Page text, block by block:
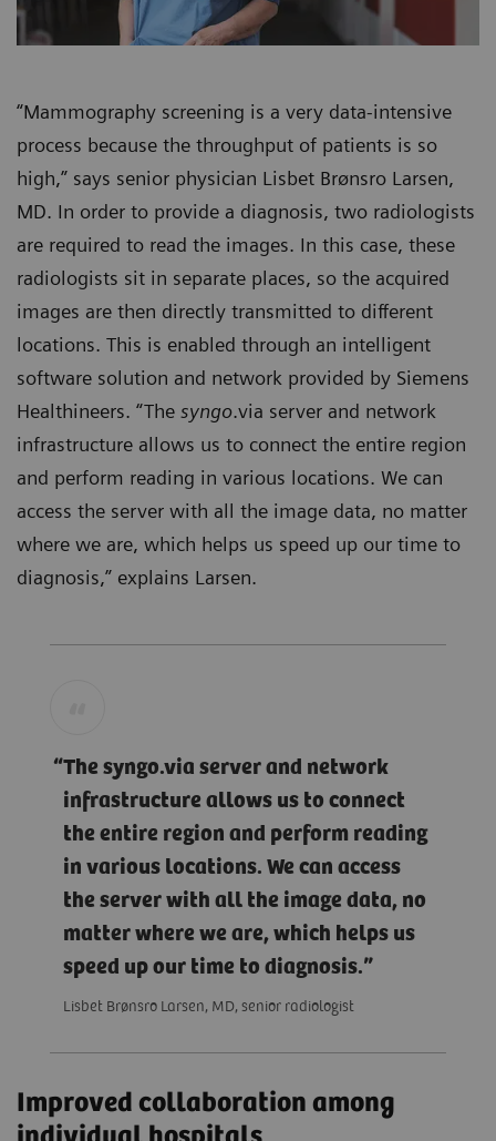
“Mammography screening is a very data-intensive
process because the throughput of patients is so
high,” says senior physician Lisbet Brønsro Larsen,
MD. In order to provide a diagnosis, two radiologists
are required to read the images. In this case, these
radiologists sit in separate places, so the acquired
images are then directly transmitted to different
locations. This is enabled through an intelligent
software solution and network provided by Siemens
Healthineers. “The syngo.via server and network
infrastructure allows us to connect the entire region
and perform reading in various locations. We can
access the server with all the image data, no matter
where we are, which helps us speed up our time to
diagnosis,” explains Larsen.
The syngo.via server and network
infrastructure allows us to connect
the entire region and perform reading
in various locations. We can access
the server with all the image data, no
matter where we are, which helps us
speed up our time to diagnosis.
Lisbet Brønsro Larsen, MD, senior radiologist
Improved collaboration among